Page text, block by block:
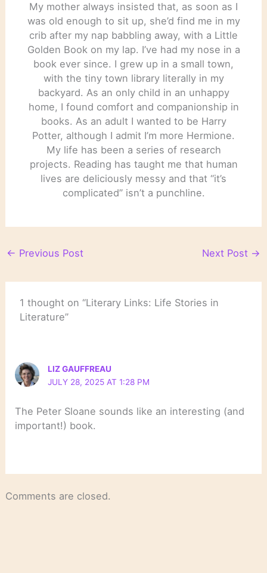
My mother always insisted that, as soon as I
was old enough to sit up, she’d find me in my
crib after my nap babbling away, with a Little
Golden Book on my lap. I’ve had my nose in a
book ever since. I grew up in a small town,
with the tiny town library literally in my
backyard. As an only child in an unhappy
home, I found comfort and companionship in
books. As an adult I wanted to be Harry
Potter, although I admit I’m more Hermione.
My life has been a series of research
projects. Reading has taught me that human
lives are deliciously messy and that “it’s
complicated” isn’t a punchline.
← Previous Post Next Post →
1 thought on “Literary Links: Life Stories in
Literature”
LIZ GAUFFREAU
JULY 28, 2025 AT 1:28 PM
The Peter Sloane sounds like an interesting (and
important!) book.
Comments are closed.